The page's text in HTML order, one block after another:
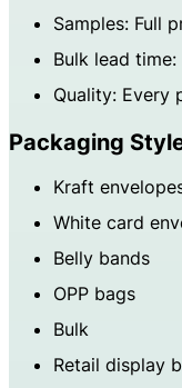
Samples: Full
Bulk lead
Quality: Every
Packaging
Kraft
White card
Belly bands
OPP bags
Bulk
Retail display